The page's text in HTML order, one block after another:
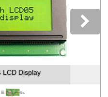
LCD005 20x4 LCD Display - Pinout